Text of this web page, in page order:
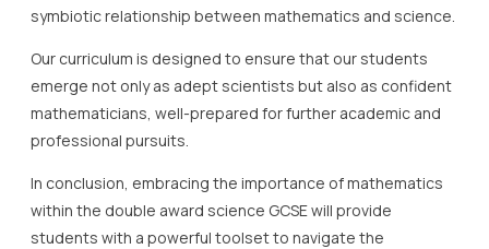
symbiotic relationship between mathematics and science.
Our curriculum is designed to ensure that our students
emerge not only as adept scientists but also as confident
mathematicians, well-prepared for further academic and
professional pursuits.
In conclusion, embracing the importance of mathematics
within the double award science GCSE will provide
students with a powerful toolset to navigate the